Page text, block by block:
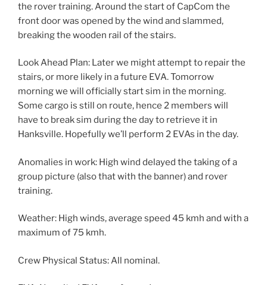
the rover training. Around the start of CapCom the
front door was opened by the wind and slammed,
breaking the wooden rail of the stairs.
Look Ahead Plan: Later we might attempt to repair the
stairs, or more likely in a future EVA. Tomorrow
morning we will officially start sim in the morning.
Some cargo is still on route, hence 2 members will
have to break sim during the day to retrieve it in
Hanksville. Hopefully we’ll perform 2 EVAs in the day.
Anomalies in work: High wind delayed the taking of a
group picture (also that with the banner) and rover
training.
Weather: High winds, average speed 45 kmh and with a
maximum of 75 kmh.
Crew Physical Status: All nominal.